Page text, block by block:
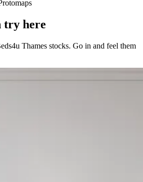
try here
Thames stocks. Go in and feel them